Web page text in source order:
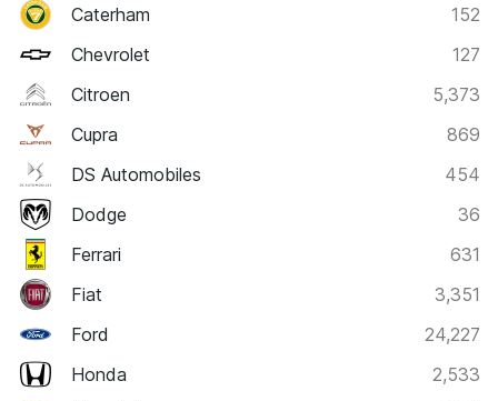
Caterham
152
Chevrolet
127
Citroen
5,373
Cupra
869
DS Automobiles
454
Dodge
36
Ferrari
631
Fiat
3,351
Ford
24,227
Honda
2,533